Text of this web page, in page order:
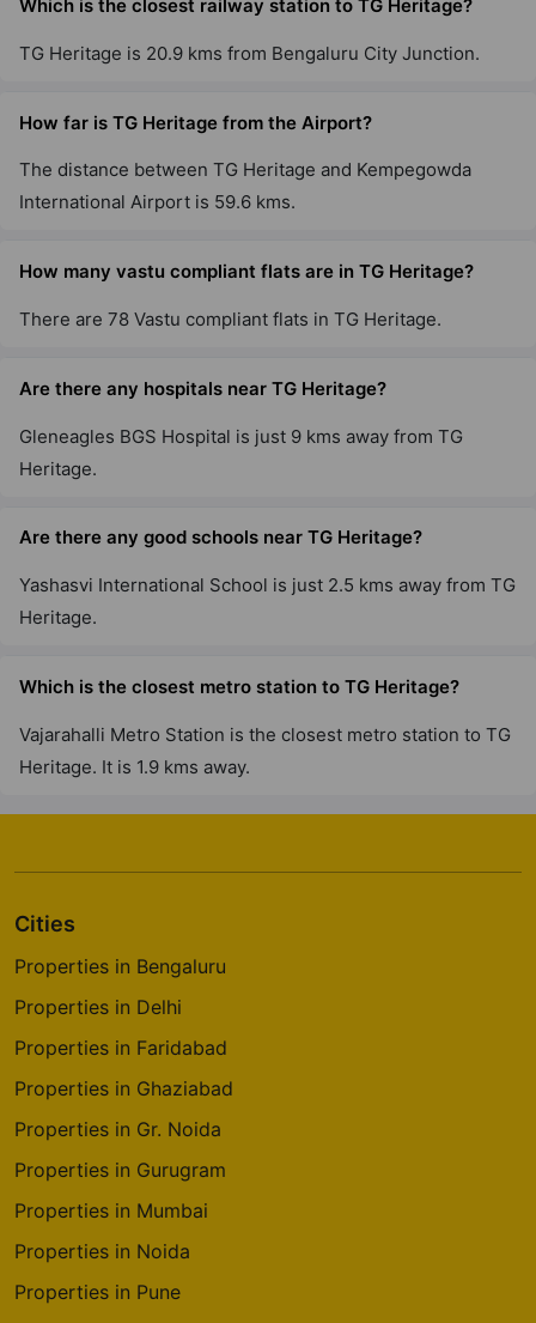
Which is the closest railway station to TG Heritage?
TG Heritage is 20.9 kms from Bengaluru City Junction.
How far is TG Heritage from the Airport?
The distance between TG Heritage and Kempegowda
International Airport is 59.6 kms.
How many vastu compliant flats are in TG Heritage?
There are 78 Vastu compliant flats in TG Heritage.
Are there any hospitals near TG Heritage?
Gleneagles BGS Hospital is just 9 kms away from TG
Heritage.
Are there any good schools near TG Heritage?
Yashasvi International School is just 2.5 kms away from TG
Heritage.
Which is the closest metro station to TG Heritage?
Vajarahalli Metro Station is the closest metro station to TG
Heritage. It is 1.9 kms away.
Cities
Properties in Bengaluru
Properties in Delhi
Properties in Faridabad
Properties in Ghaziabad
Properties in Gr. Noida
Properties in Gurugram
Properties in Mumbai
Properties in Noida
Properties in Pune